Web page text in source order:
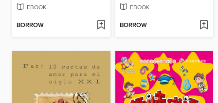
EBOOK
BORROW
EBOOK
BORROW